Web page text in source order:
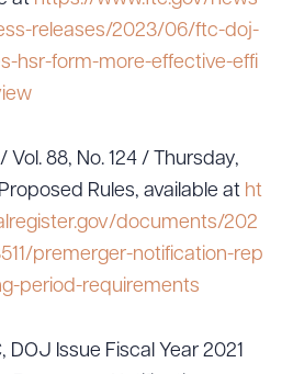
releases/2023/06/ftc-doj-
hsr-form-more-effective-effi
Vol. 88, No. 124 / Thursday,
Rules, available at ht
documents/202
premerger-notification-rep
period-requirements
DOJ Issue Fiscal Year 2021